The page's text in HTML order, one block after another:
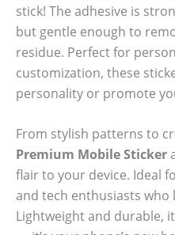
stick! The adhesive is
but gentle enough to
residue. Perfect for
customization, these
personality or promote
From stylish patterns to
Premium Mobile Sticker
flair to your device. Ideal
and tech enthusiasts
Lightweight and durable,